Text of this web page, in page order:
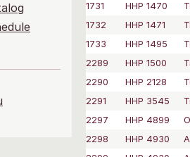
1731
HHP 1470
1732
HHP 1471
1733
HHP 1495
2289
HHP 1500
2290
HHP 2128
2291
HHP 3545
2297
HHP 4899
2298
HHP 4930